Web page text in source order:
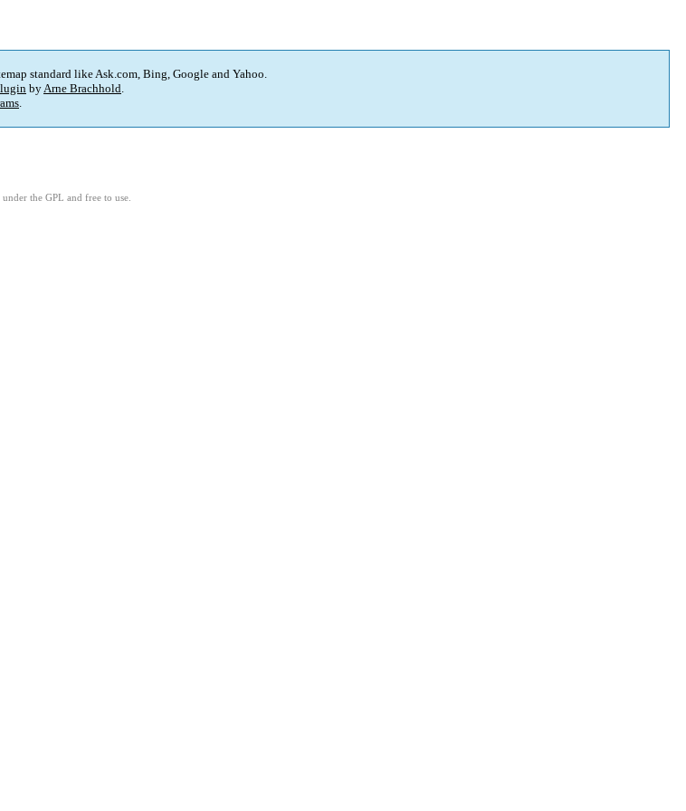
standard like Ask.com, Bing, Google and Yahoo.
byArne Brachhold.
.
the GPL and free to use.